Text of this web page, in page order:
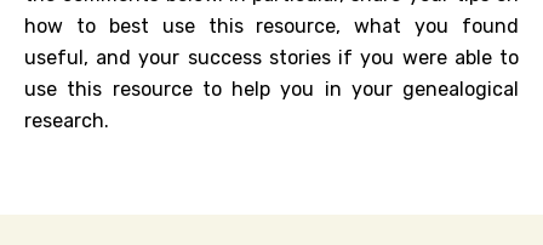
how to best use this resource, what you found
useful, and your success stories if you were able to
use this resource to help you in your genealogical
research.